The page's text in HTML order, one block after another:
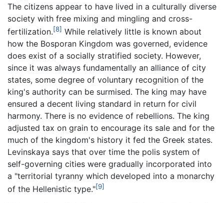
The citizens appear to have lived in a culturally diverse
society with free mixing and mingling and cross-
fertilization.[8] While relatively little is known about
how the Bosporan Kingdom was governed, evidence
does exist of a socially stratified society. However,
since it was always fundamentally an alliance of city
states, some degree of voluntary recognition of the
king's authority can be surmised. The king may have
ensured a decent living standard in return for civil
harmony. There is no evidence of rebellions. The king
adjusted tax on grain to encourage its sale and for the
much of the kingdom's history it fed the Greek states.
Levinskaya says that over time the polis system of
self-governing cities were gradually incorporated into
a "territorial tyranny which developed into a monarchy
of the Hellenistic type."[9]